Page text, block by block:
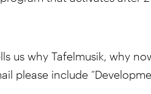
us why Tafelmusik, why
please include